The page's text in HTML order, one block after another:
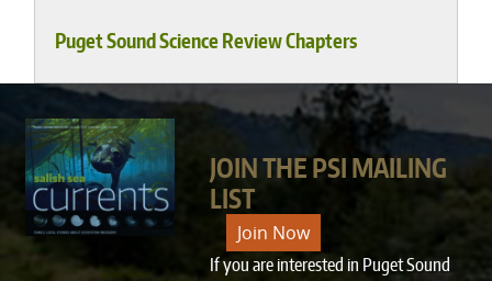
Puget Sound Science Review Chapters
JOIN THE PSI MAILING
LIST
Join Now
If you are interested in Puget Sound